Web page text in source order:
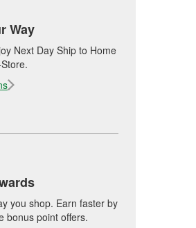
Way
Next Day Ship to Home
you shop. Earn faster by
bonus point offers.